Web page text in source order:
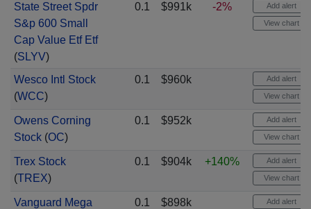
State Street Spdr
S&p 600 Small
Cap Value Etf Etf
(SLYV)
0.1 $991k -2% Add alert
View chart
Wesco Intl Stock
(WCC)
0.1 $960k Add alert
View chart
Owens Corning
Stock(OC)
0.1 $952k Add alert
View chart
Trex Stock
(TREX)
0.1 $904k +140% Add alert
View chart
Vanguard Mega
0.1 $898k Add alert